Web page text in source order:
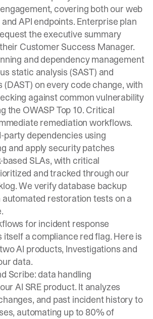
covering both our web
API endpoints. Enterprise plan
the executive summary
Customer Success Manager.
and dependency management
static analysis (SAST) and
(DAST) on every code change, with
against common vulnerability
the OWASP Top 10. Critical
remediation workflows.
dependencies using
and apply security patches
SLAs, with critical
and tracked through our
We verify database backup
restoration tests on a
for incident response
itself a compliance red flag. Here is
AI products, Investigations and
data.
Scribe: data handling
AI SRE product. It analyzes
and past incident history to
automating up to 80% of